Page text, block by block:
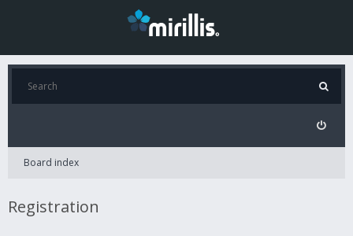
Board index
Registration